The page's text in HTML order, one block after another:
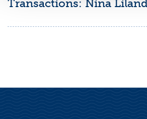
Transactions: Nina